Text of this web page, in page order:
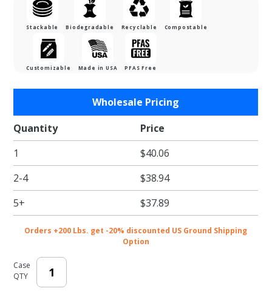
Stackable Biodegradable Recyclable Compostable
Customizable Made in USA PFAS Free
Half Pan
Catering
Tray -
Natural
Brown
Kraft
Wholesale Pricing
Quantity
Price
1
$40.06
2-4
$38.94
5+
$37.89
Orders +200 Lbs. get -20% discounted US Ground Shipping
Option
Case
QTY